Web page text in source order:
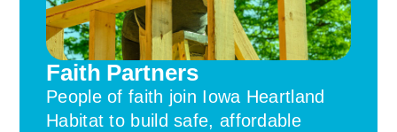
Faith Partners
People of faith join Iowa Heartland
Habitat to build safe, affordable